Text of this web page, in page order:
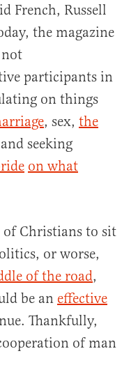
French, Russell
the magazine
not
participants in
on things
, sex, the
seeking
on what
of Christians to sit
or worse,
of the road,
be an effective
Thankfully,
of man